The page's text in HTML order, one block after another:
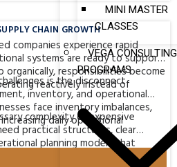
MINI MASTER
CLASSES
VEGA CONSULTING
PROGRAMS
CHAIN GROWTH
companies experience rapid
systems are ready to support
responsibilities become
reactively instead of
is the disconnect
inventory, and operational
face inventory imbalances,
daily operational
complexity or expensive
practical structures, clear
planning models that
and long-term stability.